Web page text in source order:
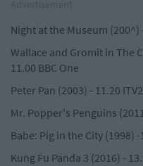
Night at the Museum (200^)
Wallace and Gromit in The
11.00 BBC One
Peter Pan (2003) - 11.20 ITV2
Mr. Popper's Penguins
Babe: Pig in the City (1998) -
Kung Fu Panda 3 (2016) -